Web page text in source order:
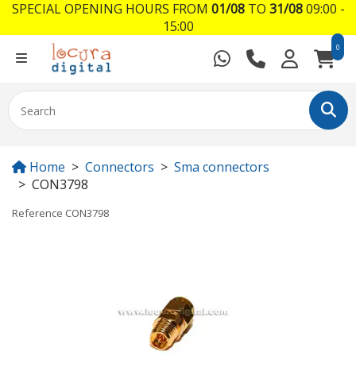
0
Home Connectors
Sma connectors
CON3798
Reference CON3798
SPECIAL OPENING HOURS FROM 01/08TO 31/0809:00 -
15:00